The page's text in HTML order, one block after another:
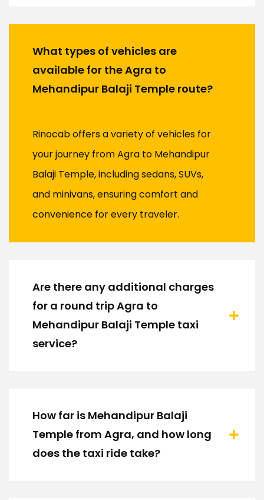
What types of vehicles are
available for the Agra to
Mehandipur Balaji Temple route?
Rinocab offers a variety of vehicles for
your journey from Agra to Mehandipur
Balaji Temple, including sedans, SUVs,
and minivans, ensuring comfort and
convenience for every traveler.
Are there any additional charges
for a round trip Agra to
Mehandipur Balaji Temple taxi
service?
How far is Mehandipur Balaji
Temple from Agra, and how long
does the taxi ride take?